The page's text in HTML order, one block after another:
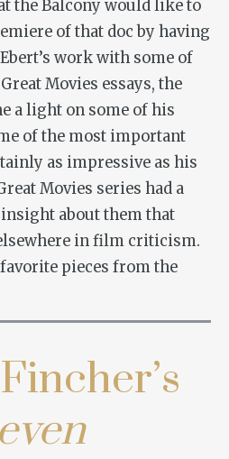
the Balcony would like to
of that doc by having
work with some of
Movies essays, the
a light on some of his
of the most important
as impressive as his
Movies series had a
about them that
in film criticism.
pieces from the